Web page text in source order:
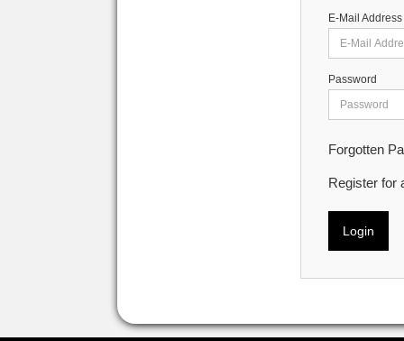
E-Mail Address
Password
Forgotten
Register for
Login